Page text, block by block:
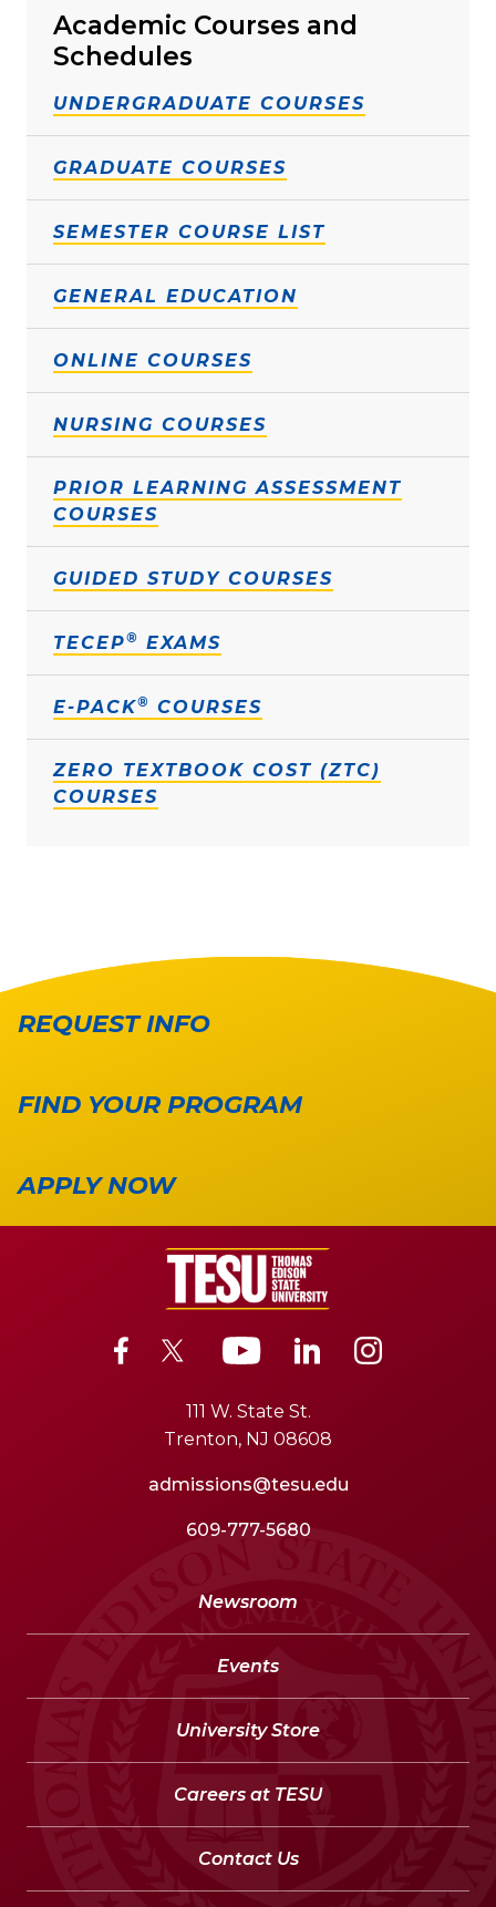
Academic Courses and
Schedules
UNDERGRADUATE COURSES
GRADUATE COURSES
SEMESTER COURSE LIST
GENERAL EDUCATION
ONLINE COURSES
NURSING COURSES
PRIOR LEARNING ASSESSMENT
COURSES
GUIDED STUDY COURSES
TECEP® EXAMS
E-PACK® COURSES
ZERO TEXTBOOK COST (ZTC)
COURSES
REQUEST INFO
FIND YOUR PROGRAM
APPLY NOW
111 W. State St.
Trenton, NJ 08608
admissions@tesu.edu
609-777-5680
Newsroom
Events
University Store
Careers at TESU
Contact Us